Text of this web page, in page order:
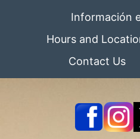
Información
Hours and
Contact Us